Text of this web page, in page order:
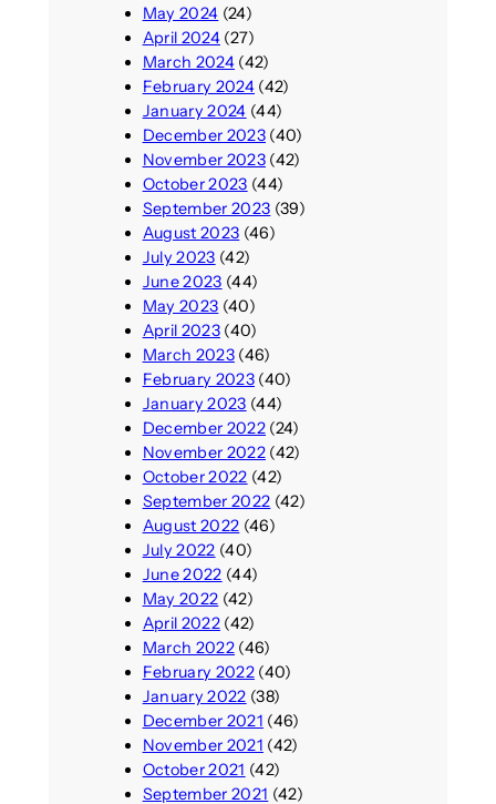
May 2024 (24)
April 2024(27)
March 2024(42)
February 2024(42)
January 2024 (44)
December 2023(40)
November 2023(42)
October 2023 (44)
September 2023 (39)
August 2023 (46)
July 2023 (42)
June 2023 (44)
May 2023 (40)
April 2023(40)
March 2023(46)
February 2023(40)
January 2023 (44)
December 2022(24)
November 2022(42)
October 2022 (42)
September 2022 (42)
August 2022 (46)
July 2022 (40)
June 2022 (44)
May 2022 (42)
April 2022(42)
March 2022(46)
February 2022(40)
January 2022 (38)
December 2021 (46)
November 2021 (42)
October 2021 (42)
September 2021 (42)